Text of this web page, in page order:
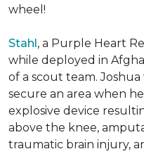
wheel!
Stahl, a Purple Heart
while deployed in
of a scout team. Joshua
secure an area when
explosive device
above the knee,
traumatic brain injury,